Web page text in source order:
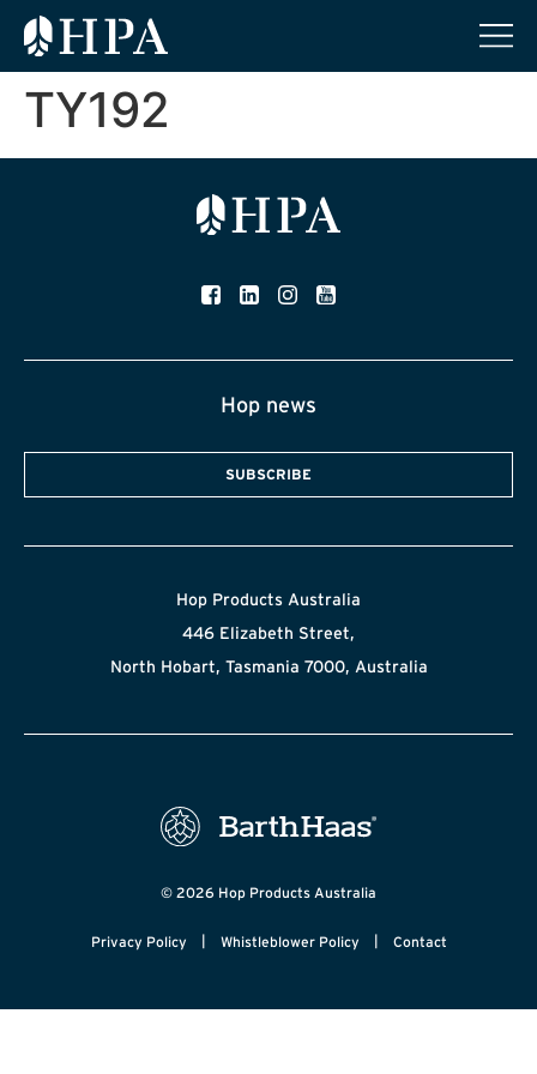
TY192
Hop news
SUBSCRIBE
Hop Products Australia
446 Elizabeth Street,
North Hobart, Tasmania 7000, Australia
© 2026 Hop Products Australia
Privacy Policy | Whistleblower Policy | Contact